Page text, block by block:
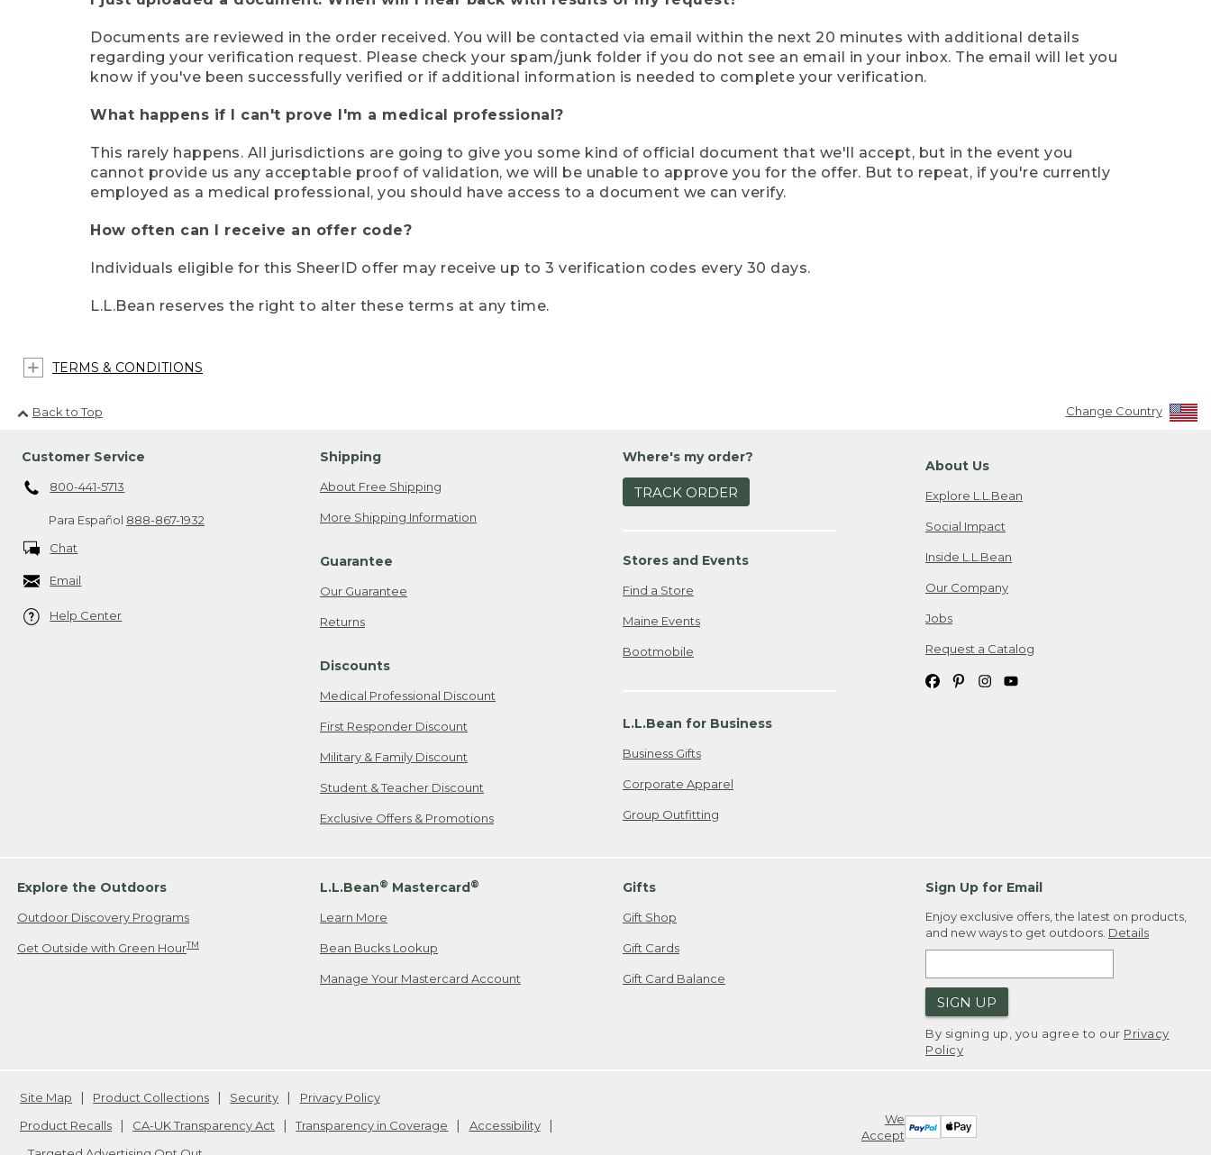
Documents are reviewed in the order received. You will be contacted via email within the next 20 minutes with additional details
regarding your verification request. Please check your spam/junk folder if you do not see an email in your inbox. The email will let you
know if you've been successfully verified or if additional information is needed to complete your verification.
What happens if I can't prove I'm a medical professional?
This rarely happens. All jurisdictions are going to give you some kind of official document that we'll accept, but in the event you
cannot provide us any acceptable proof of validation, we will be unable to approve you for the offer. But to repeat, if you're currently
employed as a medical professional, you should have access to a document we can verify.
How often can I receive an offer code?
Individuals eligible for this SheerID offer may receive up to 3 verification codes every 30 days.
L.L.Bean reserves the right to alter these terms at any time.
TERMS & CONDITIONS
Back to Top Change Country
Customer Service
800-441-5713
Para Español 888-867-1932
Chat
Email
Help Center
Shipping
About Free Shipping
More Shipping Information
Guarantee
Our Guarantee
Returns
Discounts
Medical Professional Discount
First Responder Discount
Military & Family Discount
Student & Teacher Discount
Exclusive Offers & Promotions
Where's my order?
TRACK ORDER
Stores and Events
Find a Store
Maine Events
Bootmobile
L.L.Bean for Business
Business Gifts
Corporate Apparel
Group Outfitting
About Us
Explore L.L.Bean
Social Impact
Inside L.L.Bean
Our Company
Jobs
Request a Catalog
Explore the Outdoors
Outdoor Discovery Programs
Get Outside with Green HourTM
L.L.Bean® Mastercard®
Learn More
Bean Bucks Lookup
Manage Your Mastercard Account
Gifts
Gift Shop
Gift Cards
Gift Card Balance
Sign Up for Email
Enjoy exclusive offers, the latest on products,
and new ways to get outdoors. Details
SIGN UP
By signing up, you agree to our Privacy
Policy
We
Accept
Site Map Product Collections Security
Privacy Policy
Product Recalls
CA-UK Transparency Act Transparency in Coverage
Accessibility